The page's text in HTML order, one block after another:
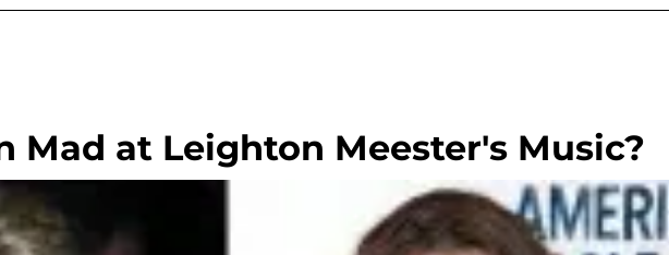
Mad at Leighton Meester's Music?